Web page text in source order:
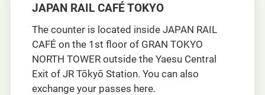
JAPAN RAIL CAFÉ TOKYO
The counter is located inside JAPAN RAIL
CAFÉ on the 1st floor of GRAN TOKYO
NORTH TOWER outside the Yaesu Central
Exit of JR Tōkyō Station. You can also
exchange your passes here.